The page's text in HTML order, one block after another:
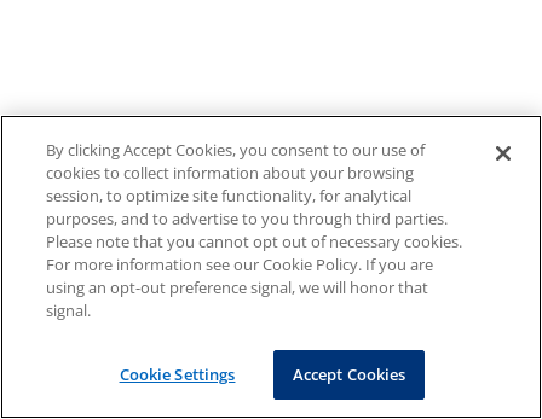
By clicking Accept Cookies, you consent to our use of
cookies to collect information about your browsing
session, to optimize site functionality, for analytical
purposes, and to advertise to you through third parties.
Please note that you cannot opt out of necessary cookies.
For more information see our Cookie Policy. If you are
using an opt-out preference signal, we will honor that
signal.
Cookie Settings Accept Cookies